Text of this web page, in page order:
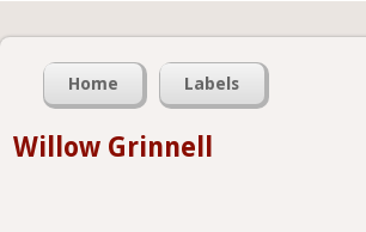
Home Labels
Willow Grinnell